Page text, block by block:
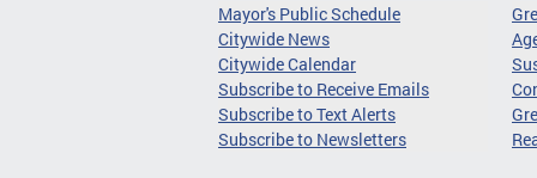
Mayor's Public Schedule
Citywide News
Citywide Calendar
Subscribe to Receive Emails
Subscribe to Text Alerts
Subscribe to Newsletters